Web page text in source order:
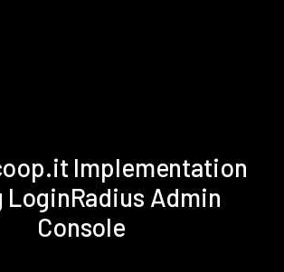
Implementation
LoginRadius Admin
Console